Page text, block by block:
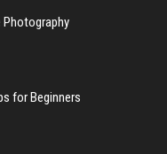
Photography
for Beginners